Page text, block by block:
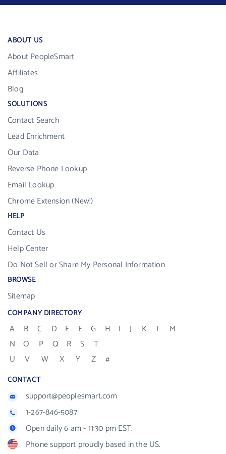
ABOUT US
About PeopleSmart
Affiliates
Blog
SOLUTIONS
Contact Search
Lead Enrichment
Our Data
Reverse Phone Lookup
Email Lookup
Chrome Extension (New!)
HELP
Contact Us
Help Center
Do Not Sell or Share My Personal Information
BROWSE
Sitemap
COMPANY DIRECTORY
A B C D E F G H I J K L
M
N
O P Q R S
T
U
V W X Y Z #
CONTACT
support@peoplesmart.com
1-267-846-5087
Open daily 6 am - 11:30 pm EST.
Phone support proudly based in the US.